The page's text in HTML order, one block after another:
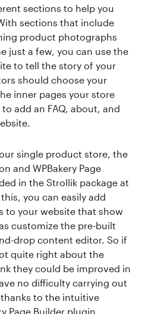
sections to help you
sections that include
product photographs
just a few, you can use the
to tell the story of your
should choose your
inner pages your store
add an FAQ, about, and
single product store, the
and WPBakery Page
in the Strollik package at
you can easily add
to your website that show
customize the pre-built
drop content editor. So if
quite right about the
they could be improved in
no difficulty carrying out
to the intuitive
Page Builder plugin.